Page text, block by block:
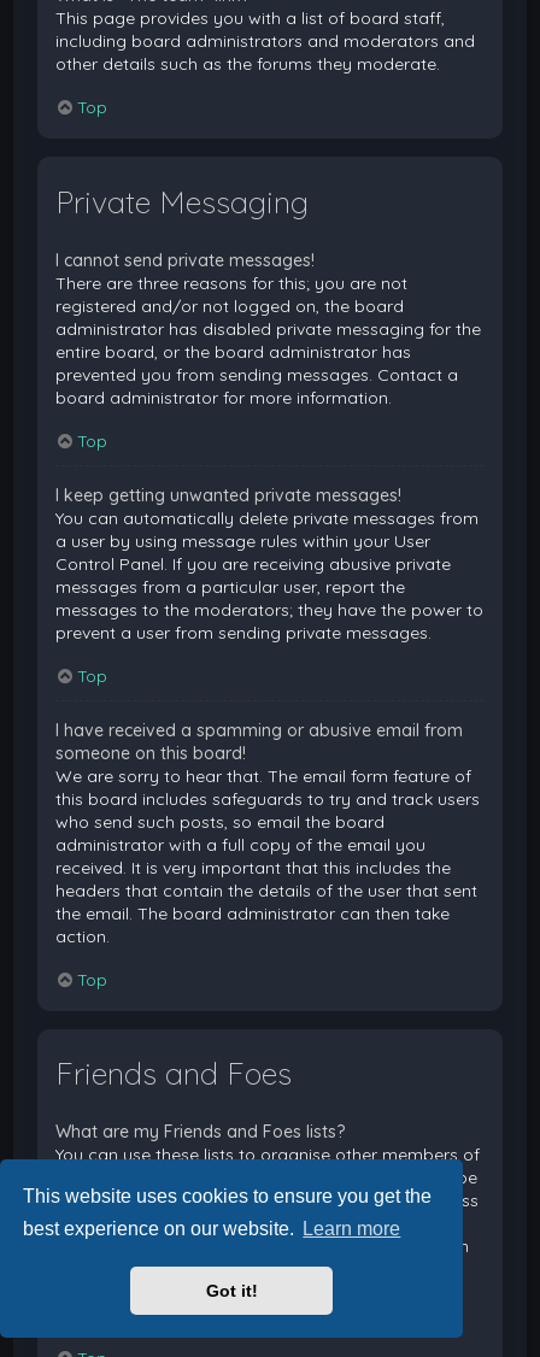
This website uses cookies to ensure you get the
best experience on our website.
Learn more
Got it!
This page provides you with a list of board staff,
including board administrators and moderators and
other details such as the forums they moderate.
Top
Private Messaging
I cannot send private messages!
There are three reasons for this; you are not
registered and/or not logged on, the board
administrator has disabled private messaging for the
entire board, or the board administrator has
prevented you from sending messages. Contact a
board administrator for more information.
Top
I keep getting unwanted private messages!
You can automatically delete private messages from
a user by using message rules within your User
Control Panel. If you are receiving abusive private
messages from a particular user, report the
messages to the moderators; they have the power to
prevent a user from sending private messages.
Top
I have received a spamming or abusive email from
someone on this board!
We are sorry to hear that. The email form feature of
this board includes safeguards to try and track users
who send such posts, so email the board
administrator with a full copy of the email you
received. It is very important that this includes the
headers that contain the details of the user that sent
the email. The board administrator can then take
action.
Top
Friends and Foes
What are my Friends and Foes lists?
You can use these lists to organise other members of
the board. Members added to your friends list will be
listed within your User Control Panel for quick access
to see their online status and to send them private
messages. Subject to template support, posts from
these users may also be highlighted. If you add a
user to your foes list, any posts they make will be
hidden by default.